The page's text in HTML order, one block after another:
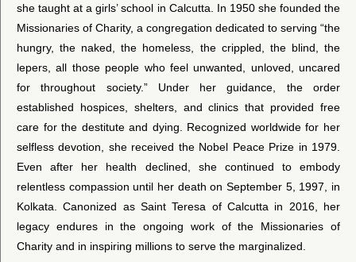
she taught at a girls’ school in Calcutta. In 1950 she founded the
Missionaries of Charity, a congregation dedicated to serving “the
hungry, the naked, the homeless, the crippled, the blind, the
lepers, all those people who feel unwanted, unloved, uncared
for throughout society.” Under her guidance, the order
established hospices, shelters, and clinics that provided free
care for the destitute and dying. Recognized worldwide for her
selfless devotion, she received the Nobel Peace Prize in 1979.
Even after her health declined, she continued to embody
relentless compassion until her death on September 5, 1997, in
Kolkata. Canonized as Saint Teresa of Calcutta in 2016, her
legacy endures in the ongoing work of the Missionaries of
Charity and in inspiring millions to serve the marginalized.